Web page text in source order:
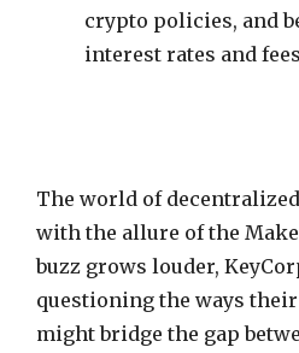
crypto policies, and
interest rates and
The world of
with the allure of the
buzz grows louder,
questioning the ways
might bridge the gap